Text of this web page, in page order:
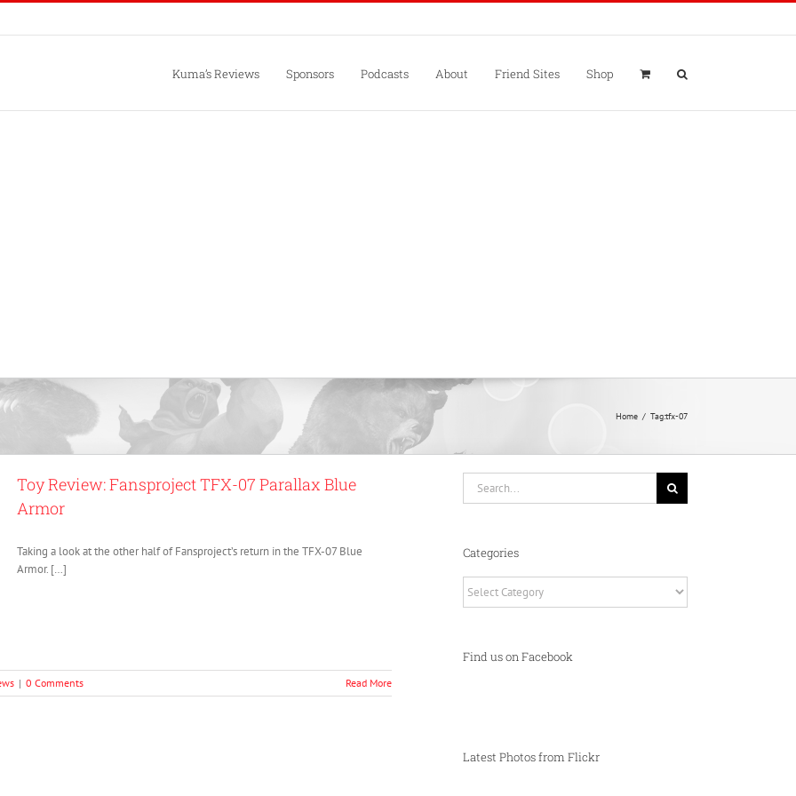
Kuma’s Reviews Sponsors Podcasts About Friend Sites Shop
Home Tag:tfx-07
Toy Review: Fansproject TFX-07 Parallax Blue
Armor
Taking a look at the other half of Fansproject’s return in the TFX-07 Blue
Armor. […]
| 0 Comments Read More
Categories
Find us on Facebook
Latest Photos from Flickr